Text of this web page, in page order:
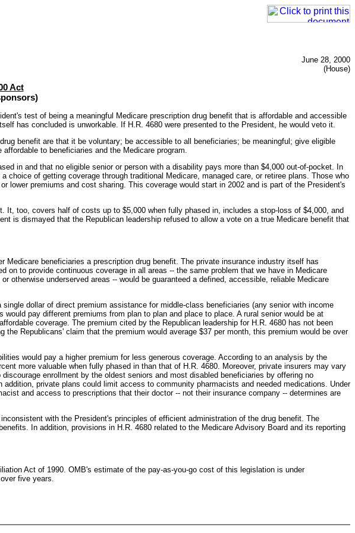
June 28, 2000
(House)
Act
test of being a meaningful Medicare prescription drug benefit that is affordable and accessible
has concluded is unworkable. If H.R. 4680 were presented to the President, he would veto it.
benefit are that it be voluntary; be accessible to all beneficiaries; be meaningful; give eligible
to beneficiaries and the Medicare program.
in and that no eligible senior or person with a disability pays more than $4,000 out-of-pocket. In
of getting coverage through traditional Medicare, managed care, or retiree plans. Those who
lower premiums and cost sharing. This coverage would start in 2002 and is part of the President's
too, covers half of costs up to $5,000 when fully phased in, includes a stop-loss of $4,000, and
is dismayed that the Republican leadership refused to allow a vote on a true Medicare benefit that
Medicare beneficiaries a prescription drug benefit. The private insurance industry itself has
to provide continuous coverage in all areas -- the same problem that we have in Medicare
otherwise underserved areas -- would be guaranteed a defined, accessible, reliable Medicare
single dollar of direct premium assistance for middle-class beneficiaries (any senior with income
pay different premiums from plan to plan and place to place. A rural senior would be at
coverage. The premium cited by the Republican leadership for H.R. 4680 has not been
Republicans' claim that the premium would average $37 per month, this premium would be over
would pay a higher premium for less generous coverage. According to an analysis by the
more valuable when fully phased in than that of H.R. 4680. Moreover, private insurers may vary
enrollment by the oldest seniors and most disabled beneficiaries by offering no
private plans could limit access to community pharmacists and needed medications. Under
and access to prescriptions that their doctor -- not their insurance company -- determines are
with the President's principles of efficient administration of the drug benefit. The
In addition, provisions in H.R. 4680 related to the Medicare Advisory Board and its reporting
Act of 1990. OMB's estimate of the pay-as-you-go cost of this legislation is under
five years.